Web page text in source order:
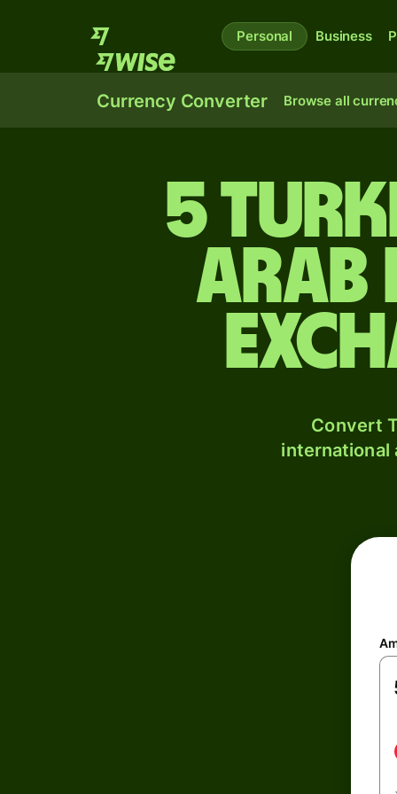
Personal Business
Currency Converter Browse all
5
Arab
Convert
international